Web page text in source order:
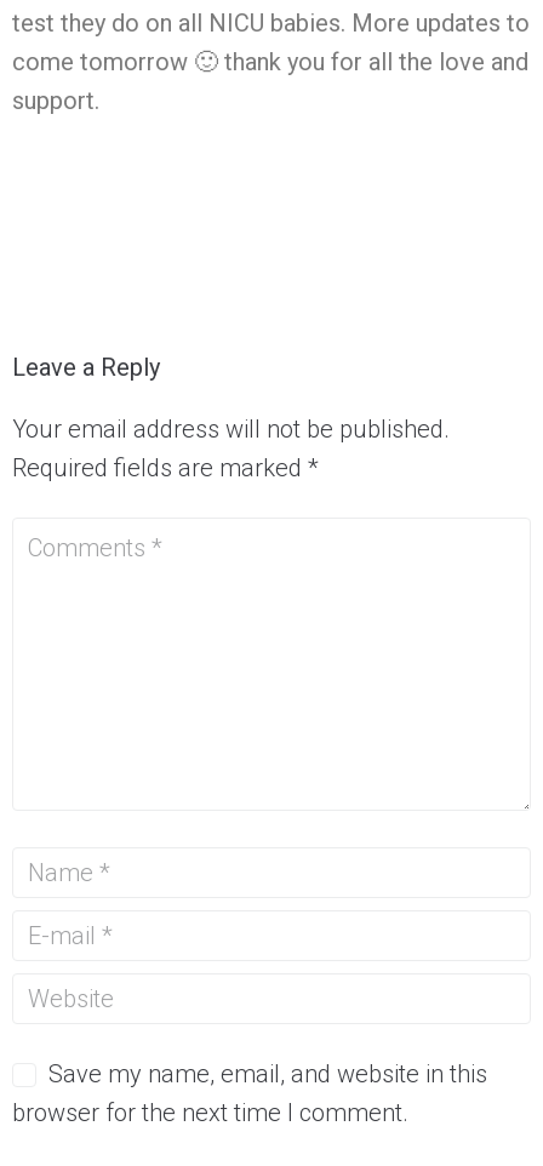
test they do on all NICU babies. More updates to
come tomorrow 🙂 thank you for all the love and
support.
Leave a Reply
Your email address will not be published.
Required fields are marked *
Save my name, email, and website in this
browser for the next time I comment.